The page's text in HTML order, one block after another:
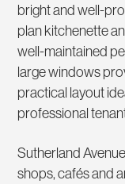
bright and well-
plan kitchenette
well-maintained
large windows
practical layout
professional
Sutherland
shops, cafés and